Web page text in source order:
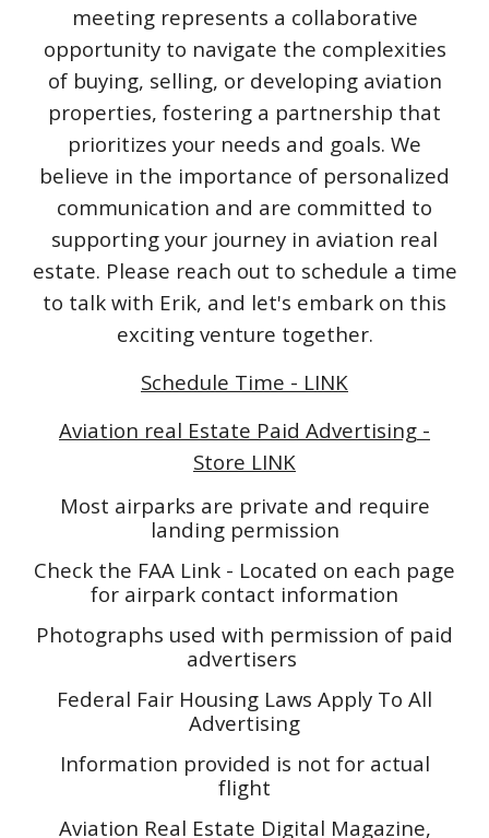
meeting represents a collaborative
opportunity to navigate the complexities
of buying, selling, or developing aviation
properties, fostering a partnership that
prioritizes your needs and goals. We
believe in the importance of personalized
communication and are committed to
supporting your journey in aviation real
estate. Please reach out to schedule a time
to talk with Erik, and let's embark on this
exciting venture together.
Schedule Time - LINK
Aviation real Estate Paid Advertising -
Store LINK
Most airparks are private and require
landing permission
Check the FAA Link - Located on each page
for airpark contact information
Photographs used with permission of paid
advertisers
Federal Fair Housing Laws Apply To All
Advertising
Information provided is not for actual
flight
Aviation Real Estate Digital Magazine,